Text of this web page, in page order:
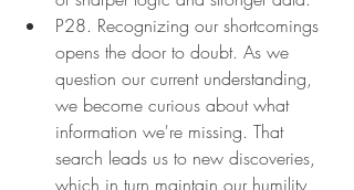
P28. Recognizing our shortcomings
opens the door to doubt. As we
question our current understanding,
we become curious about what
information we're missing. That
search leads us to new discoveries,
which in turn maintain our humility